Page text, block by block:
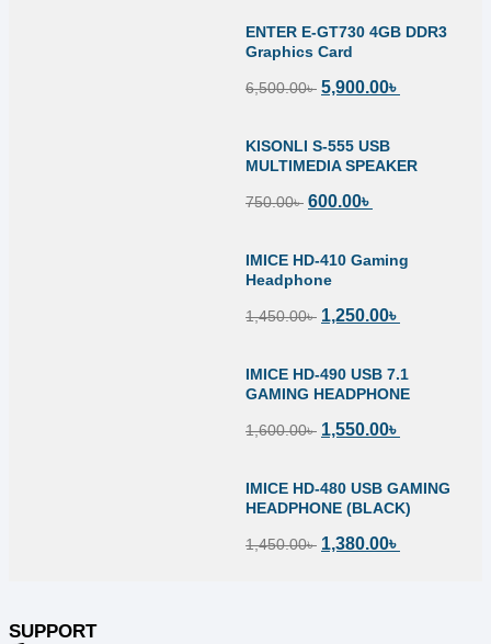
ENTER E-GT730 4GB DDR3
Graphics Card
6,500.00৳ 5,900.00৳
KISONLI S-555 USB
MULTIMEDIA SPEAKER
750.00৳ 600.00৳
IMICE HD-410 Gaming
Headphone
1,450.00৳ 1,250.00৳
IMICE HD-490 USB 7.1
GAMING HEADPHONE
1,600.00৳ 1,550.00৳
IMICE HD-480 USB GAMING
HEADPHONE (BLACK)
1,450.00৳ 1,380.00৳
SUPPORT